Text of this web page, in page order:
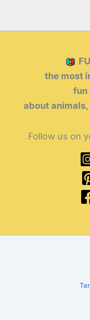
the most
fun
about animals,
Follow us on